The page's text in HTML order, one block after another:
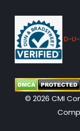
D-
© 2026 CMI